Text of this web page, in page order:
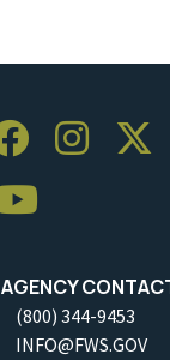
AGENCY
(800) 344-9453
INFO@FWS.GOV